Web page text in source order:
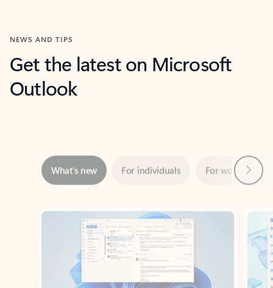
NEWS AND TIPS
Get the latest on Microsoft
Outlook
Showing slide 1 of 3
Copilot in Outlook
Prioritize your inbox by using